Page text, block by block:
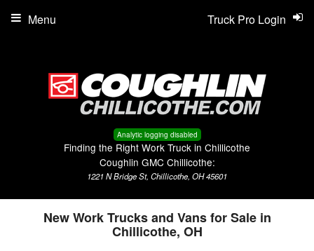
Analytic logging disabled
Finding the Right Work Truck in Chillicothe
Coughlin GMC Chillicothe:
1221 N Bridge St, Chillicothe, OH 45601
Truck Pro Login
Menu
New Work Trucks and Vans for Sale in
Chillicothe, OH